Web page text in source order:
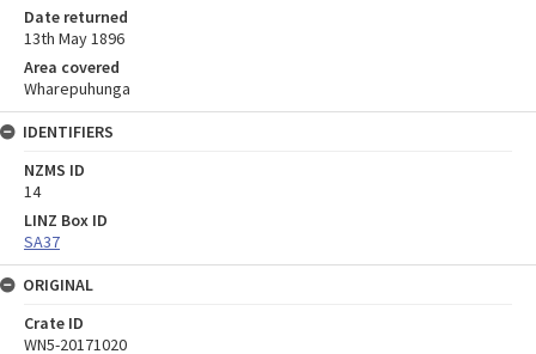
Date returned
13th May 1896
Area covered
Wharepuhunga
IDENTIFIERS
NZMS ID
14
LINZ Box ID
SA37
ORIGINAL
Crate ID
WN5-20171020